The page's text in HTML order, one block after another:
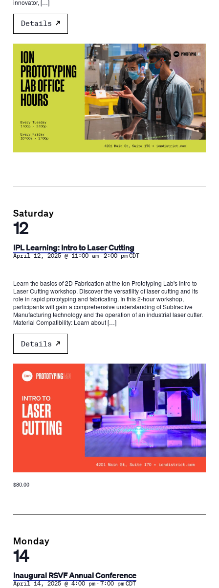
innovator, […]
Details
Saturday
12
IPL Learning: Intro to Laser Cutting
April 12, 2025 @ 11:00 am-2:00 pm CDT
Learn the basics of 2D Fabrication at the Ion Prototyping Lab's Intro to
Laser Cutting workshop. Discover the versatility of laser cutting and its
role in rapid prototyping and fabricating. In this 2-hour workshop,
participants will gain a comprehensive understanding of Subtractive
Manufacturing technology and the operation of an industrial laser cutter.
Material Compatibility: Learn about […]
Details
$80.00
Monday
14
Inaugural RSVF Annual Conference
April 14, 2025 @ 4:00 pm-7:00 pm CDT